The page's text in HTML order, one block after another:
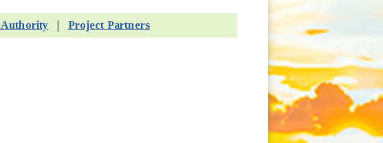
Authority Project Partners